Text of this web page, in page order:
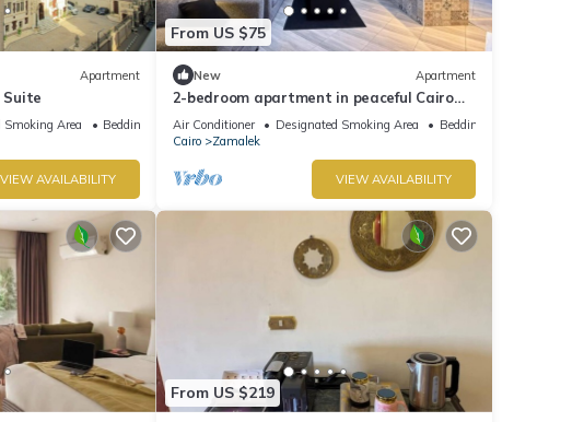
Apartment
Suite
Smoking Area
Bedding/Linens
VIEW AVAILABILITY
From US $75
New Apartment
2-bedroom apartment in peaceful Cairo
with cool AC In Zamalek Island
Air Conditioner Designated Smoking Area
Bedding/Linens
Cairo
Zamalek
VIEW AVAILABILITY
From US $219